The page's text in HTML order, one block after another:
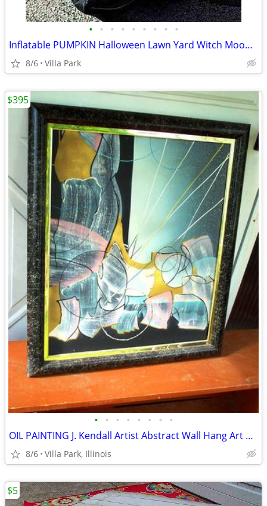
• • • • • • • • •
Inflatable PUMPKIN Halloween Lawn Yard Witch Moon Holiday Decoration
8/6 Villa Park
• • • • • • • •
OIL PAINTING J. Kendall Artist Abstract Wall Hang Art Original Framed
8/6 Villa Park, Illinois
$395
$5